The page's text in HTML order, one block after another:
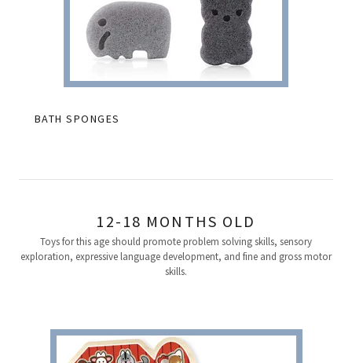
BATH SPONGES
12-18 MONTHS OLD
Toys for this age should promote problem solving skills, sensory
exploration, expressive language development, and fine and gross motor
skills.